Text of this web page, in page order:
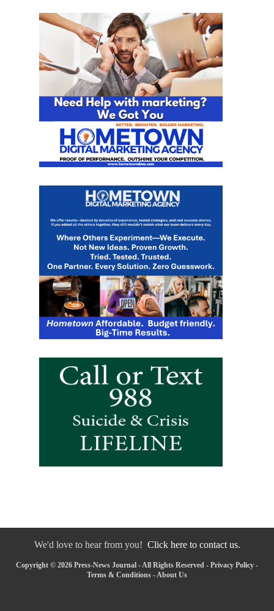
We'd love to hear from you! Click here to contact us.
Copyright © 2026 Press-News Journal - All Rights Reserved - Privacy Policy -
Terms & Conditions - About Us